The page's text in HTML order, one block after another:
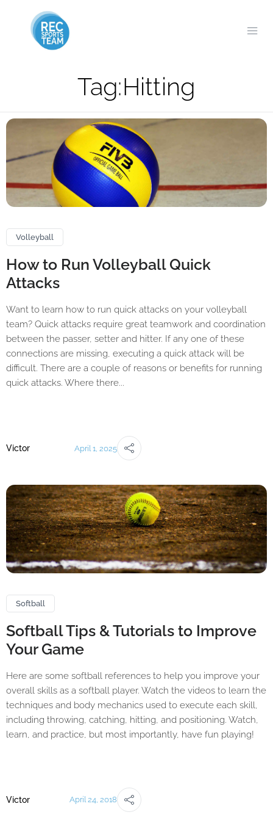
Tag:Hitting
Volleyball
How to Run Volleyball Quick
Attacks
Want to learn how to run quick attacks on your volleyball
team? Quick attacks require great teamwork and coordination
between the passer, setter and hitter. If any one of these
connections are missing, executing a quick attack will be
difficult. There are a couple of reasons or benefits for running
quick attacks. Where there...
Victor April 1, 2025
Softball
Softball Tips & Tutorials to Improve
Your Game
Here are some softball references to help you improve your
overall skills as a softball player. Watch the videos to learn the
techniques and body mechanics used to execute each skill,
including throwing, catching, hitting, and positioning. Watch,
learn, and practice, but most importantly, have fun playing!
Victor April 24, 2018